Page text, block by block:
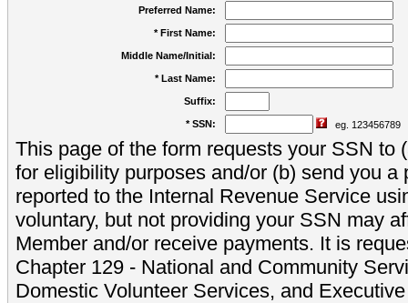
Preferred Name:
* First Name:
Middle Name/Initial:
* Last Name:
Suffix:
* SSN: eg. 123456789
This page of the form requests your SSN to
for eligibility purposes and/or (b) send you a
reported to the Internal Revenue Service
voluntary, but not providing your SSN may
Member and/or receive payments. It is
Chapter 129 - National and Community
Domestic Volunteer Services, and